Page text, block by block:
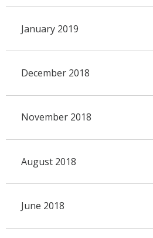
January 2019
December 2018
November 2018
August 2018
June 2018